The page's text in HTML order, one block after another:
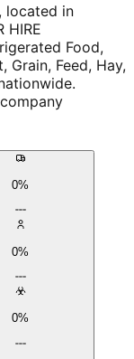
located in
HIRE
Food,
Grain, Feed, Hay,
0%
0%
0%